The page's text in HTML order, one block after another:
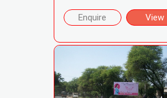
Enquire View